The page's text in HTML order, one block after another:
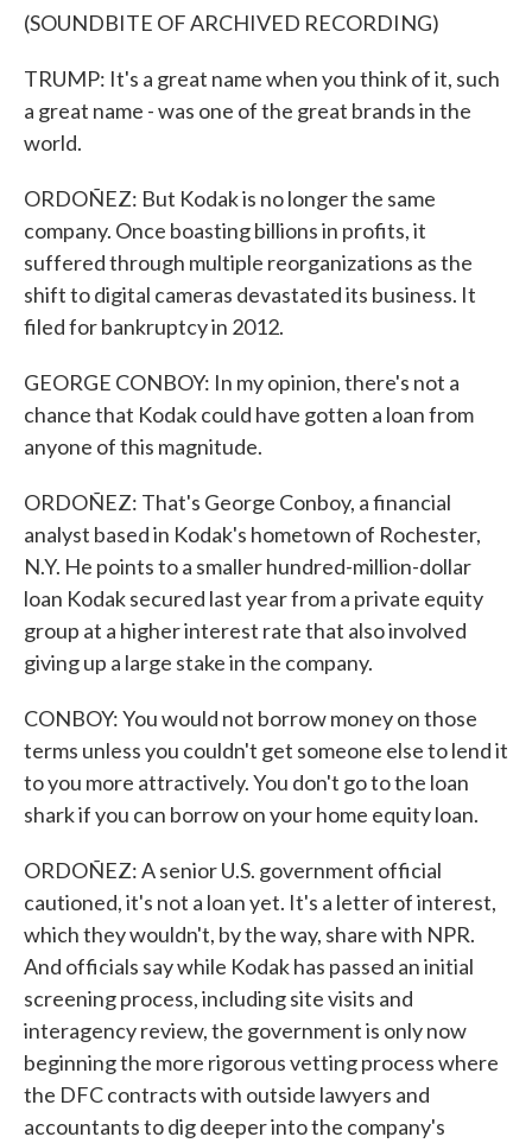
(SOUNDBITE OF ARCHIVED RECORDING)
TRUMP: It's a great name when you think of it, such
a great name - was one of the great brands in the
world.
ORDOÑEZ: But Kodak is no longer the same
company. Once boasting billions in profits, it
suffered through multiple reorganizations as the
shift to digital cameras devastated its business. It
filed for bankruptcy in 2012.
GEORGE CONBOY: In my opinion, there's not a
chance that Kodak could have gotten a loan from
anyone of this magnitude.
ORDOÑEZ: That's George Conboy, a financial
analyst based in Kodak's hometown of Rochester,
N.Y. He points to a smaller hundred-million-dollar
loan Kodak secured last year from a private equity
group at a higher interest rate that also involved
giving up a large stake in the company.
CONBOY: You would not borrow money on those
terms unless you couldn't get someone else to lend it
to you more attractively. You don't go to the loan
shark if you can borrow on your home equity loan.
ORDOÑEZ: A senior U.S. government official
cautioned, it's not a loan yet. It's a letter of interest,
which they wouldn't, by the way, share with NPR.
And officials say while Kodak has passed an initial
screening process, including site visits and
interagency review, the government is only now
beginning the more rigorous vetting process where
the DFC contracts with outside lawyers and
accountants to dig deeper into the company's